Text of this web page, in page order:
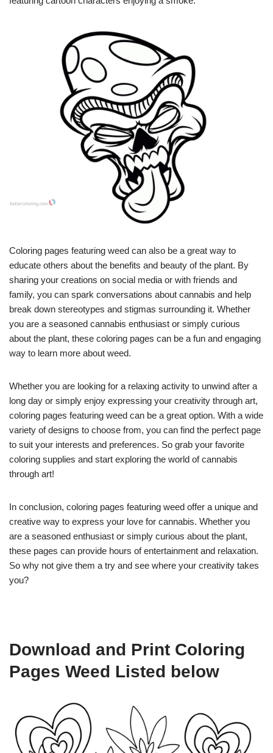
Coloring pages featuring weed can also be a great way to
educate others about the benefits and beauty of the plant. By
sharing your creations on social media or with friends and
family, you can spark conversations about cannabis and help
break down stereotypes and stigmas surrounding it. Whether
you are a seasoned cannabis enthusiast or simply curious
about the plant, these coloring pages can be a fun and engaging
way to learn more about weed.
Whether you are looking for a relaxing activity to unwind after a
long day or simply enjoy expressing your creativity through art,
coloring pages featuring weed can be a great option. With a wide
variety of designs to choose from, you can find the perfect page
to suit your interests and preferences. So grab your favorite
coloring supplies and start exploring the world of cannabis
through art!
In conclusion, coloring pages featuring weed offer a unique and
creative way to express your love for cannabis. Whether you
are a seasoned enthusiast or simply curious about the plant,
these pages can provide hours of entertainment and relaxation.
So why not give them a try and see where your creativity takes
you?
Download and Print Coloring
Pages Weed Listed below